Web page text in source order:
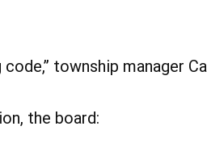
code,” township manager
the board: